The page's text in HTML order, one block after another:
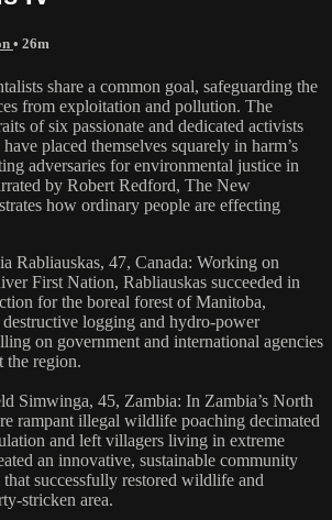
• 26m
share a common goal, safeguarding the
from exploitation and pollution. The
of six passionate and dedicated activists
placed themselves squarely in harm’s
adversaries for environmental justice in
by Robert Redford, The New
how ordinary people are effecting
Rabliauskas, 47, Canada: Working on
First Nation, Rabliauskas succeeded in
for the boreal forest of Manitoba,
logging and hydro-power
on government and international agencies
the region.
Simwinga, 45, Zambia: In Zambia’s North
rampant illegal wildlife poaching decimated
and left villagers living in extreme
an innovative, sustainable community
successfully restored wildlife and
stricken area.